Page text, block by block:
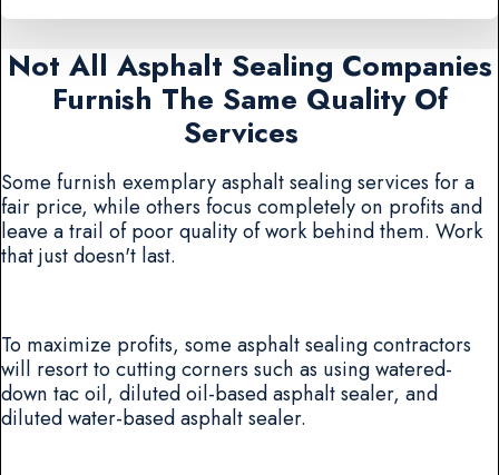
Not All Asphalt Sealing Companies
Furnish The Same Quality Of
Services
Some furnish exemplary asphalt sealing services for a
fair price, while others focus completely on profits and
leave a trail of poor quality of work behind them. Work
that just doesn't last.
To maximize profits, some asphalt sealing contractors
will resort to cutting corners such as using watered-
down tac oil, diluted oil-based asphalt sealer, and
diluted water-based asphalt sealer.